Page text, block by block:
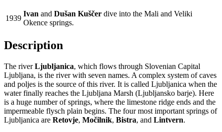
1939
Ivan and Dušan Kuščer dive into the Mali and Veliki
Okence springs.
Description
The riverLjubljanica, which flows through Slovenian Capital
Ljubljana, is the river with seven names. A complex system of caves
and poljes is the source of this river. It is called Ljubljanica when the
water finally reaches the Ljubljana Marsh (Ljubljansko barje). Here
is a huge number of springs, where the limestone ridge ends and the
impermeable flysch plain begins. The four most important springs of
Ljubljanica are Retovje, Močilnik, Bistra, and Lintvern.